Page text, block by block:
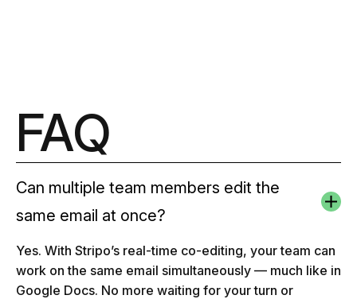
FAQ
Can multiple team members edit the
same email at once?
Yes. With Stripo’s real-time co-editing, your team can
work on the same email simultaneously — much like in
Google Docs. No more waiting for your turn or